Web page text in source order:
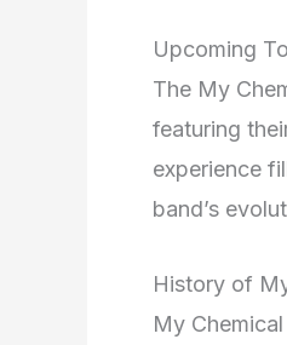
Upcoming
The My
featuring
experience
band’s
History of
My